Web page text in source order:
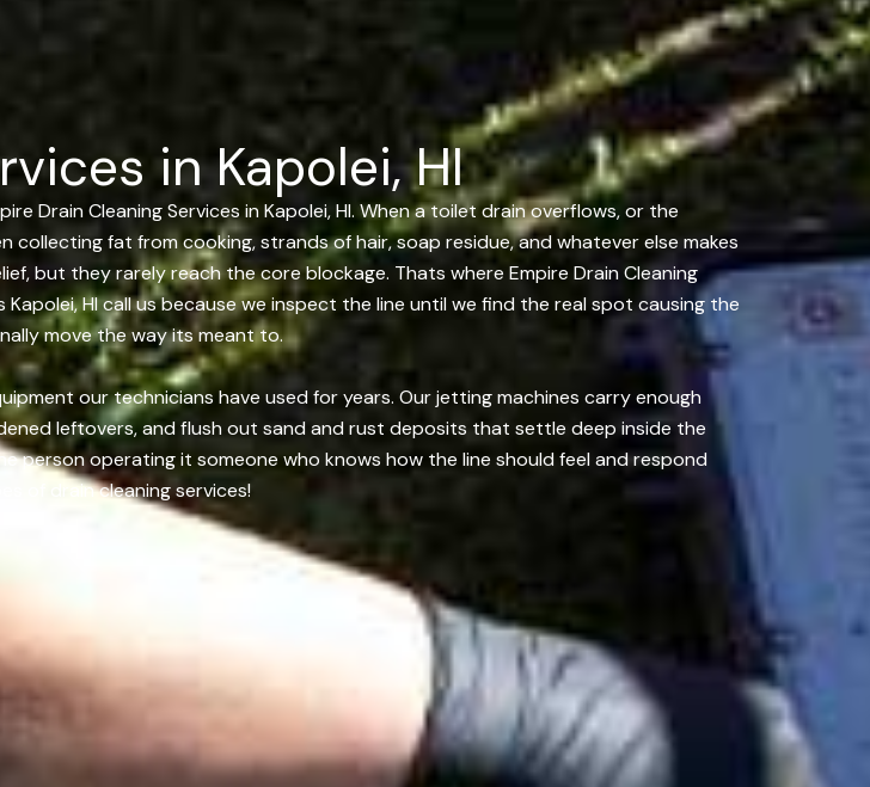
in Kapolei, HI
Drain Cleaning Services in Kapolei, HI. When a toilet drain overflows, or the
fat from cooking, strands of hair, soap residue, and whatever else makes
but they rarely reach the core blockage. Thats where Empire Drain Cleaning
Kapolei, HI call us because we inspect the line until we find the real spot causing the
move the way its meant to.
our technicians have used for years. Our jetting machines carry enough
leftovers, and flush out sand and rust deposits that settle deep inside the
person operating it someone who knows how the line should feel and respond
of drain cleaning services!